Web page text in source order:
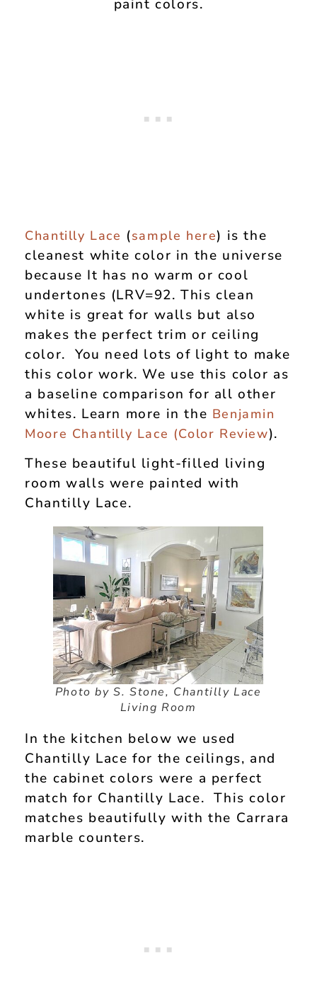
Chantilly Lace (sample here) is the
cleanest white color in the universe
because It has no warm or cool
undertones (LRV=92. This clean
white is great for walls but also
makes the perfect trim or ceiling
color. You need lots of light to make
this color work. We use this color as
a baseline comparison for all other
whites. Learn more in the Benjamin
Moore Chantilly Lace (Color Review).
These beautiful light-filled living
room walls were painted with
Chantilly Lace.
Photo by S. Stone, Chantilly Lace
Living Room
In the kitchen below we used
Chantilly Lace for the ceilings, and
the cabinet colors were a perfect
match for Chantilly Lace. This color
matches beautifully with the Carrara
marble counters.